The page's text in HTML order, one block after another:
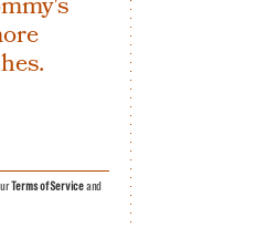
Terms of Serviceand